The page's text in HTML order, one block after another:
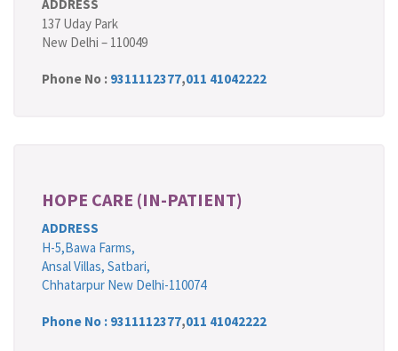
ADDRESS
137 Uday Park
New Delhi – 110049
Phone No : 9311112377,011 41042222
HOPE CARE (IN-PATIENT)
ADDRESS
H-5,Bawa Farms,
Ansal Villas, Satbari,
Chhatarpur New Delhi-110074
Phone No : 9311112377,011 41042222